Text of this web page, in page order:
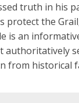
truth in his
protect the
is an
authoritatively
from historical